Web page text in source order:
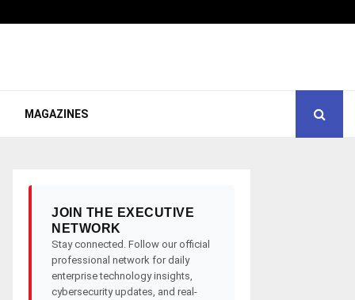
MAGAZINES
JOIN THE EXECUTIVE
NETWORK
Stay connected. Follow our official
professional network for daily
enterprise technology insights,
cybersecurity updates, and real-